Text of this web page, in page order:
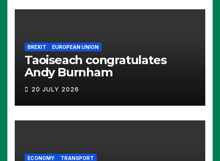
BREXIT EUROPEAN UNION
Taoiseach congratulates
Andy Burnham
20 JULY 2026
ECONOMY TRANSPORT